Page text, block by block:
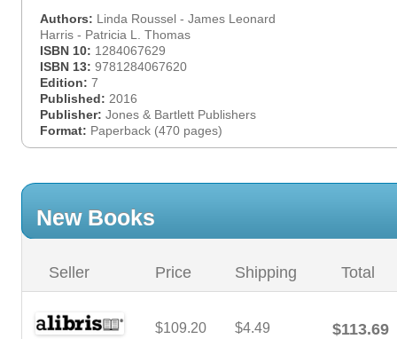
Authors: Linda Roussel - James Leonard
Harris - Patricia L. Thomas
ISBN 10: 1284067629
ISBN 13: 9781284067620
Edition: 7
Published: 2016
Publisher: Jones & Bartlett Publishers
Format: Paperback (470 pages)
New Books
Seller Price Shipping Total
$109.20 $4.49 $113.69